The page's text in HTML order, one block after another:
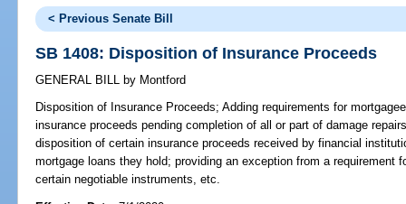
< Previous Senate Bill
SB 1408: Disposition of Insurance Proceeds
GENERAL BILL by Montford
Disposition of Insurance Proceeds; Adding requirements for
insurance proceeds pending completion of all or part of damage
disposition of certain insurance proceeds received by financial
mortgage loans they hold; providing an exception from a requirement
certain negotiable instruments, etc.